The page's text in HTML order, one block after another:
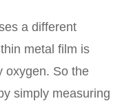
a different
metal film is
oxygen. So the
simply measuring